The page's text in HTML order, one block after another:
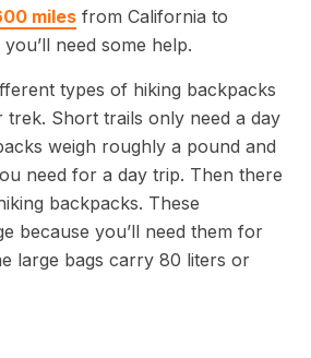
miles from California to
need some help.
types of hiking backpacks
trek. Short trails only need a day
weigh roughly a pound and
need for a day trip. Then there
backpacks. These
because you’ll need them for
large bags carry 80 liters or